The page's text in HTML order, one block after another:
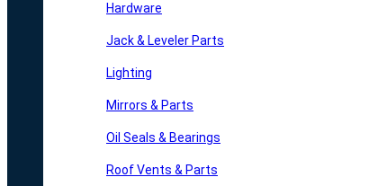
Hardware
Jack & Leveler Parts
Lighting
Mirrors & Parts
Oil Seals & Bearings
Roof Vents & Parts